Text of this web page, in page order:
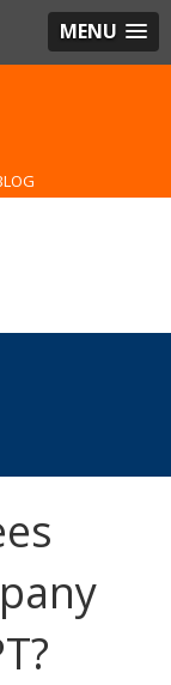
MENU